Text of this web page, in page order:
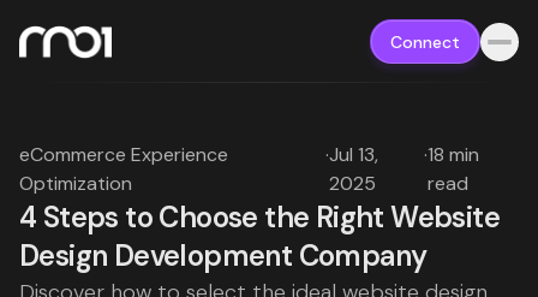
Connect
eCommerce Experience
Optimization
·Jul 13,
2025
·18 min
read
4 Steps to Choose the Right Website
Design Development Company